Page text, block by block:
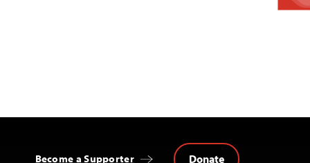
Become a Supporter Donate